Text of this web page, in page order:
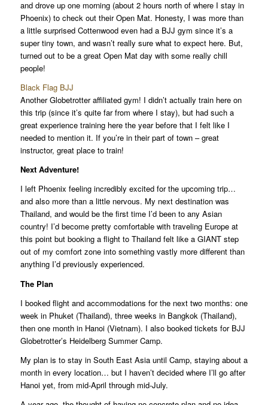
and drove up one morning (about 2 hours north of where I stay in
Phoenix) to check out their Open Mat. Honesty, I was more than
a little surprised Cottenwood even had a BJJ gym since it’s a
super tiny town, and wasn’t really sure what to expect here. But,
turned out to be a great Open Mat day with some really chill
people!
Black Flag BJJ
Another Globetrotter affiliated gym! I didn’t actually train here on
this trip (since it’s quite far from where I stay), but had such a
great experience training here the year before that I felt like I
needed to mention it. If you’re in their part of town – great
instructor, great place to train!
Next Adventure!
I left Phoenix feeling incredibly excited for the upcoming trip…
and also more than a little nervous. My next destination was
Thailand, and would be the first time I’d been to any Asian
country! I’d become pretty comfortable with traveling Europe at
this point but booking a flight to Thailand felt like a GIANT step
out of my comfort zone into something vastly more different than
anything I’d previously experienced.
The Plan
I booked flight and accommodations for the next two months: one
week in Phuket (Thailand), three weeks in Bangkok (Thailand),
then one month in Hanoi (Vietnam). I also booked tickets for BJJ
Globetrotter’s Heidelberg Summer Camp.
My plan is to stay in South East Asia until Camp, staying about a
month in every location… but I haven’t decided where I’ll go after
Hanoi yet, from mid-April through mid-July.